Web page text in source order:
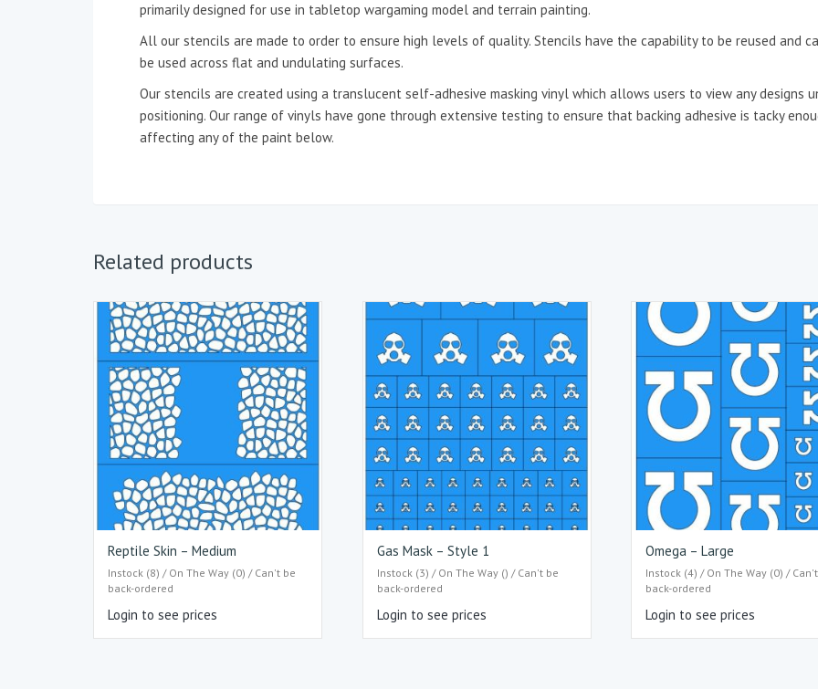
primarily designed for use in tabletop wargaming model and terrain painting.
All our stencils are made to order to ensure high levels of quality. Stencils have the capability to be reused and
be used across flat and undulating surfaces.
Our stencils are created using a translucent self-adhesive masking vinyl which allows users to view any designs
positioning. Our range of vinyls have gone through extensive testing to ensure that backing adhesive is tacky
affecting any of the paint below.
Related products
Reptile Skin – Medium
Instock (8) / On The Way (0) / Can't be
back-ordered
Login to see prices
Gas Mask – Style 1
Instock (3) / On The Way () / Can't be
back-ordered
Login to see prices
Omega – Large
Instock (4) / On The Way (0) /
back-ordered
Login to see prices